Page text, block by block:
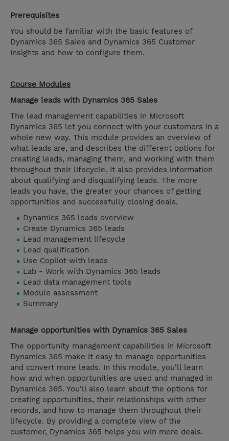
Prerequisites
You should be familiar with the basic features of
Dynamics 365 Sales and Dynamics 365 Customer
Insights and how to configure them.
Course Modules
Manage leads with Dynamics 365 Sales
The lead management capabilities in Microsoft
Dynamics 365 let you connect with your customers in a
whole new way. This module provides an overview of
what leads are, and describes the different options for
creating leads, managing them, and working with them
throughout their lifecycle. It also provides information
about qualifying and disqualifying leads. The more
leads you have, the greater your chances of getting
opportunities and successfully closing deals.
Dynamics 365 leads overview
Create Dynamics 365 leads
Lead management lifecycle
Lead qualification
Use Copilot with leads
Lab - Work with Dynamics 365 leads
Lead data management tools
Module assessment
Summary
Manage opportunities with Dynamics 365 Sales
The opportunity management capabilities in Microsoft
Dynamics 365 make it easy to manage opportunities
and convert more leads. In this module, you'll learn
how and when opportunities are used and managed in
Dynamics 365. You'll also learn about the options for
creating opportunities, their relationships with other
records, and how to manage them throughout their
lifecycle. By providing a complete view of the
customer, Dynamics 365 helps you win more deals.